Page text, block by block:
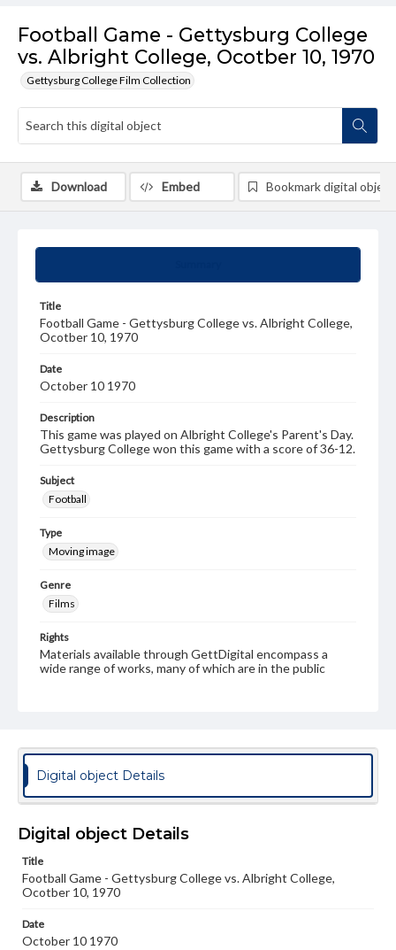
Football Game - Gettysburg College
vs. Albright College, Ocotber 10, 1970
Gettysburg College Film Collection
Title
Football Game - Gettysburg College vs. Albright College,
Ocotber 10, 1970
Date
October 10 1970
Description
This game was played on Albright College's Parent's Day.
Gettysburg College won this game with a score of 36-12.
Subject
Football
Type
Moving image
Genre
Films
Rights
Materials available through GettDigital encompass a
wide range of works, many of which are in the public
our GettDigital Collections are for educational use. For
assistance in understanding rights, obtaining
permissions, or requesting files for publication or
research purposes, please contact us at
www.gettysburg.edu/special-collections/ask-an-archivist
Download Embed Bookmark digital object
Digital object Details
Digital object Details
Title
Football Game - Gettysburg College vs. Albright College,
Ocotber 10, 1970
Date
October 10 1970